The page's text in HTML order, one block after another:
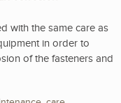
with the same care as
in order to
of the fasteners and